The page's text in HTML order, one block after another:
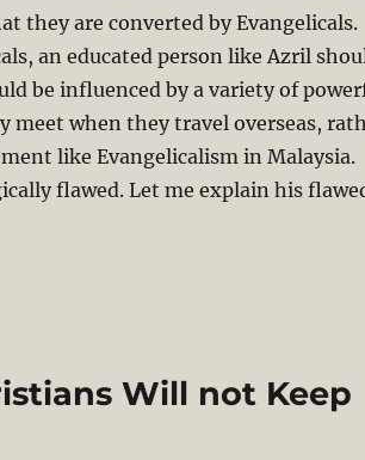
they are converted by Evangelicals.
an educated person like Azril
be influenced by a variety of
meet when they travel overseas,
like Evangelicalism in Malaysia.
flawed. Let me explain his
Call for Ban of Evangelicalism is
Will not Keep